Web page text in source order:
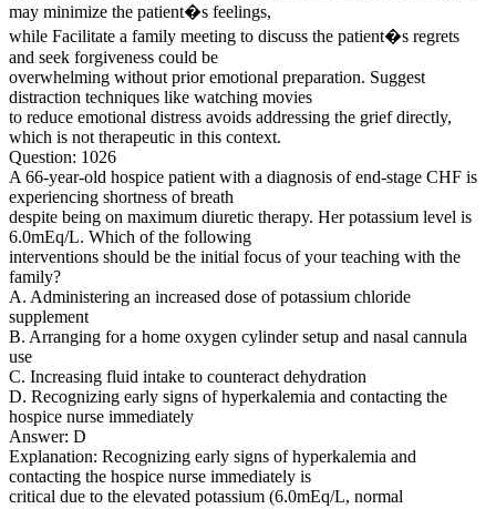
may minimize the patient�s feelings,
while Facilitate a family meeting to discuss the patient�s regrets
and seek forgiveness could be
overwhelming without prior emotional preparation. Suggest
distraction techniques like watching movies
to reduce emotional distress avoids addressing the grief directly,
which is not therapeutic in this context.
Question: 1026
A 66-year-old hospice patient with a diagnosis of end-stage CHF is
experiencing shortness of breath
despite being on maximum diuretic therapy. Her potassium level is
6.0mEq/L. Which of the following
interventions should be the initial focus of your teaching with the
family?
A. Administering an increased dose of potassium chloride
supplement
B. Arranging for a home oxygen cylinder setup and nasal cannula
use
C. Increasing fluid intake to counteract dehydration
D. Recognizing early signs of hyperkalemia and contacting the
hospice nurse immediately
Answer: D
Explanation: Recognizing early signs of hyperkalemia and
contacting the hospice nurse immediately is
critical due to the elevated potassium (6.0mEq/L, normal